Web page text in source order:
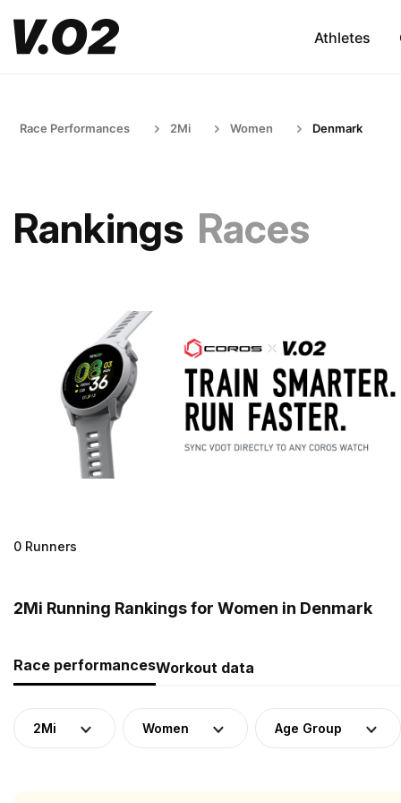
Athletes
Race Performances 2Mi Women Denmark
Rankings Races
0 Runners
2Mi Running Rankings for Women in Denmark
Race performancesWorkout data
2Mi Women Age Group